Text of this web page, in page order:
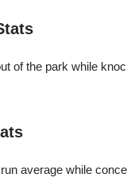
of the park while
average while